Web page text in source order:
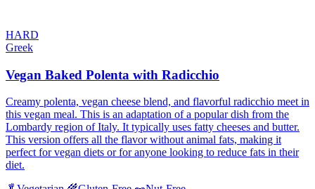
HARD
Greek
Vegan Baked Polenta with Radicchio
Creamy polenta, vegan cheese blend, and flavorful radicchio meet in
this vegan meal. This is an adaptation of a popular dish from the
Lombardy region of Italy. It typically uses fatty cheeses and butter.
This version offers all the flavor without animal fats, making it
perfect for vegan diets or for anyone looking to reduce fats in their
diet.